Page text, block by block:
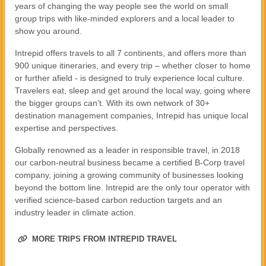
years of changing the way people see the world on small
group trips with like-minded explorers and a local leader to
show you around.
Intrepid offers travels to all 7 continents, and offers more than
900 unique itineraries, and every trip – whether closer to home
or further afield - is designed to truly experience local culture.
Travelers eat, sleep and get around the local way, going where
the bigger groups can’t. With its own network of 30+
destination management companies, Intrepid has unique local
expertise and perspectives.
Globally renowned as a leader in responsible travel, in 2018
our carbon-neutral business became a certified B-Corp travel
company, joining a growing community of businesses looking
beyond the bottom line. Intrepid are the only tour operator with
verified science-based carbon reduction targets and an
industry leader in climate action.
MORE TRIPS FROM INTREPID TRAVEL